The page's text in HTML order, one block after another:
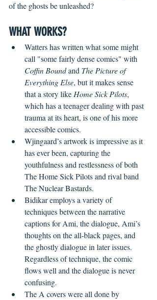
of the ghosts be unleashed?
WHAT WORKS?
Watters has written what some might
call "some fairly dense comics" with
Coffin Bound and The Picture of
Everything Else, but it makes sense
that a story like Home Sick Pilots,
which has a teenager dealing with past
trauma at its heart, is one of his more
accessible comics.
Wjingaard’s artwork is impressive as it
has ever been, capturing the
youthfulness and restlessness of both
The Home Sick Pilots and rival band
The Nuclear Bastards.
Bidikar employs a variety of
techniques between the narrative
captions for Ami, the dialogue, Ami’s
thoughts on the all-black pages, and
the ghostly dialogue in later issues.
Regardless of technique, the comic
flows well and the dialogue is never
confusing.
The A covers were all done by